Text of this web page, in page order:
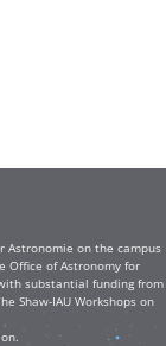
Astronomie on the campus
Office of Astronomy for
substantial funding from
Shaw-IAU Workshops on